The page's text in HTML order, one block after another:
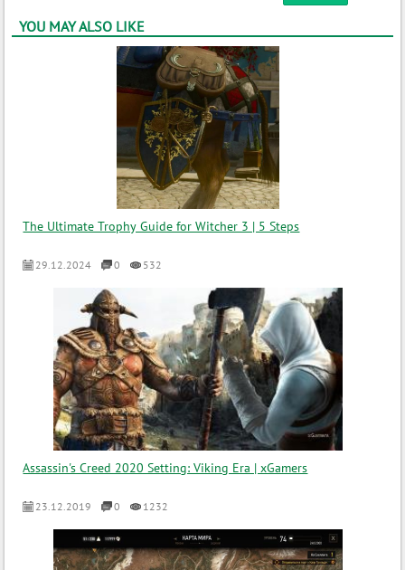
YOU MAY ALSO LIKE
The Ultimate Trophy Guide for Witcher 3 | 5 Steps
29.12.2024 0 532
Assassin's Creed 2020 Setting: Viking Era | xGamers
23.12.2019 0 1232